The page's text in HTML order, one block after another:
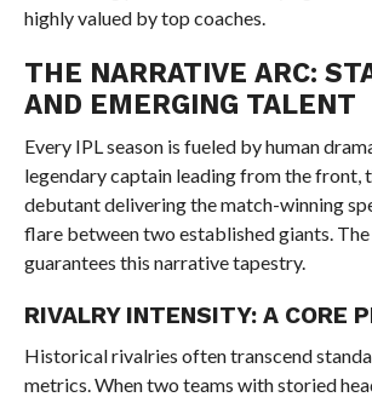
highly valued by top coaches.
THE NARRATIVE ARC:
AND EMERGING TALENT
Every IPL season is fueled by human
legendary captain leading from the front,
debutant delivering the match-winning
flare between two established giants. The
guarantees this narrative tapestry.
RIVALRY INTENSITY: A CORE
Historical rivalries often transcend
metrics. When two teams with storied